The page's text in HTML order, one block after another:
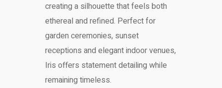
creating a silhouette that feels both
ethereal and refined. Perfect for
garden ceremonies, sunset
receptions and elegant indoor venues,
Iris offers statement detailing while
remaining timeless.